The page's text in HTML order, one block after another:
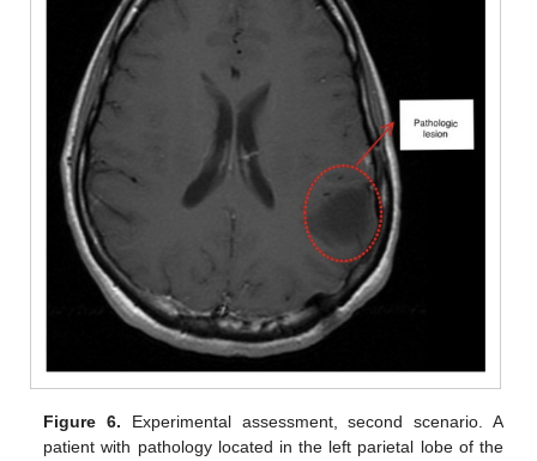
Figure 6. Experimental assessment, second scenario. A
patient with pathology located in the left parietal lobe of the